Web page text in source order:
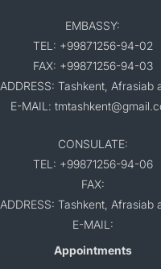
EMBASSY:
TEL: +99871256-94-02
FAX: +99871256-94-03
ADDRESS: Tashkent, Afrasiab
E-MAIL:
CONSULATE:
TEL: +99871256-94-06
FAX:
ADDRESS: Tashkent, Afrasiab
E-MAIL:
Appointments